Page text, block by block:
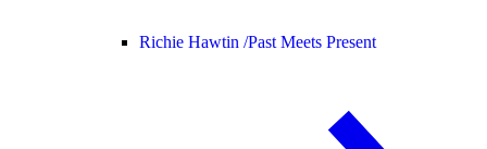
Richie Hawtin /Past Meets Present